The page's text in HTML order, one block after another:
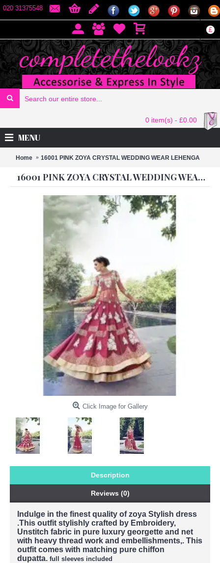
020 31375548
£
0 item(s) - £0.00
MENU
Home 16001 PINK ZOYA CRYSTAL WEDDING WEAR LEHENGA
16001 PINK ZOYA CRYSTAL WEDDING WEAR LEHENGA
Click Image for Gallery
Description
Reviews (0)
Indulge in the finest quality of zoya Stylish dress
.This outfit stylishly crafted by Embroidery,
Unstitch fabric in pure luxury georgette and net
with heavy thread work and embellishments,. This
outfit comes with matching pure chiffon
dupatta. full sleeves included